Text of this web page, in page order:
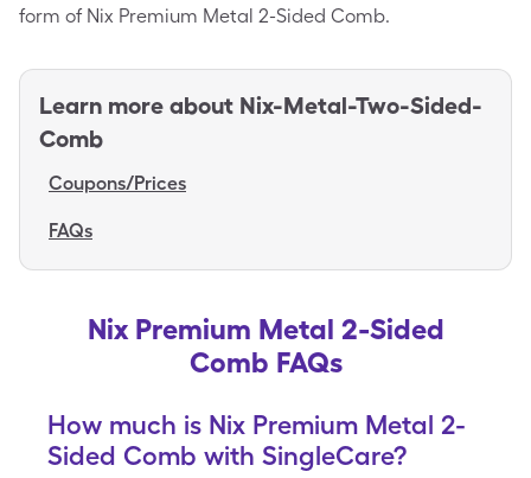
form of Nix Premium Metal 2-Sided Comb.
Learn more about Nix-Metal-Two-Sided-
Comb
Coupons/Prices
FAQs
Nix Premium Metal 2-Sided
Comb FAQs
How much is Nix Premium Metal 2-
Sided Comb with SingleCare?